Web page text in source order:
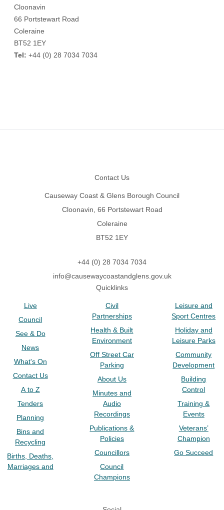
Cloonavin
66 Portstewart Road
Coleraine
BT52 1EY
Tel: +44 (0) 28 7034 7034
Contact Us
Causeway Coast & Glens Borough Council
Cloonavin, 66 Portstewart Road
Coleraine
BT52 1EY
+44 (0) 28 7034 7034
info@causewaycoastandglens.gov.uk
Quicklinks
Live
Council
See & Do
News
What's On
Contact Us
A to Z
Tenders
Planning
Bins and
Recycling
Births, Deaths,
Marriages and
Civil
Partnerships
Health & Built
Environment
Off Street Car
Parking
About Us
Minutes and
Audio
Recordings
Publications &
Policies
Councillors
Council
Champions
Leisure and
Sport Centres
Holiday and
Leisure Parks
Community
Development
Building
Control
Training &
Events
Veterans’
Champion
Go Succeed